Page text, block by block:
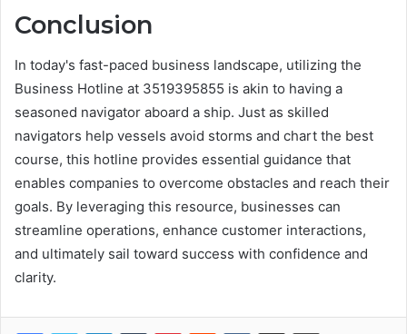
Conclusion
In today's fast-paced business landscape, utilizing the
Business Hotline at 3519395855 is akin to having a
seasoned navigator aboard a ship. Just as skilled
navigators help vessels avoid storms and chart the best
course, this hotline provides essential guidance that
enables companies to overcome obstacles and reach their
goals. By leveraging this resource, businesses can
streamline operations, enhance customer interactions,
and ultimately sail toward success with confidence and
clarity.